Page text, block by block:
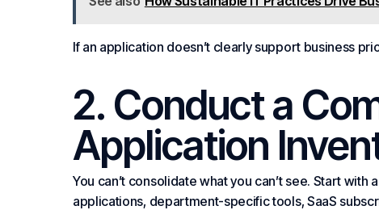
If an application doesn’t clearly support business
2. Conduct a
Application
You can’t consolidate what you can’t see. Start
applications, department-specific tools, SaaS